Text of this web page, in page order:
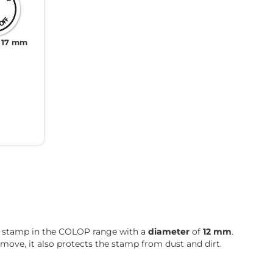
mm
in the COLOP range with a diameter of 12 mm.
it also protects the stamp from dust and dirt.